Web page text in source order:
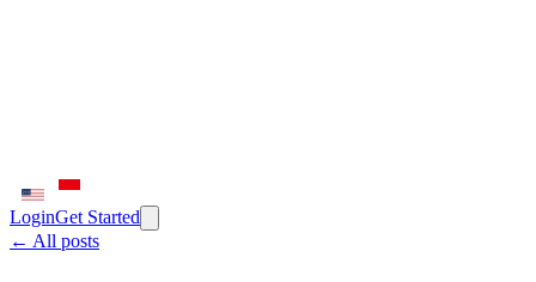
LoginGet Started
← All posts